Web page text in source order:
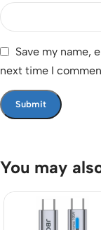
Save my name,
next time I
You may